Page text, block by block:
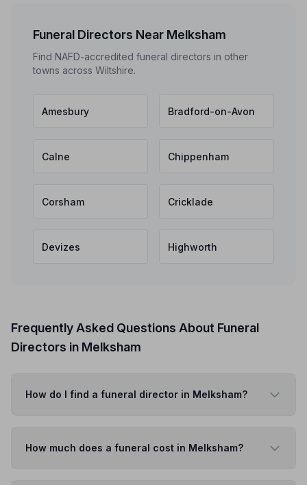
Funeral Directors Near Melksham
Find NAFD-accredited funeral directors in other
towns across Wiltshire.
Amesbury Bradford-on-Avon
Calne Chippenham
Corsham Cricklade
Devizes Highworth
Frequently Asked Questions About Funeral
Directors in Melksham
How do I find a funeral director in Melksham?
How much does a funeral cost in Melksham?